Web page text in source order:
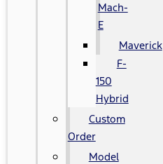
Mach-
E
Maverick
F-
150
Hybrid
Custom
Order
Model